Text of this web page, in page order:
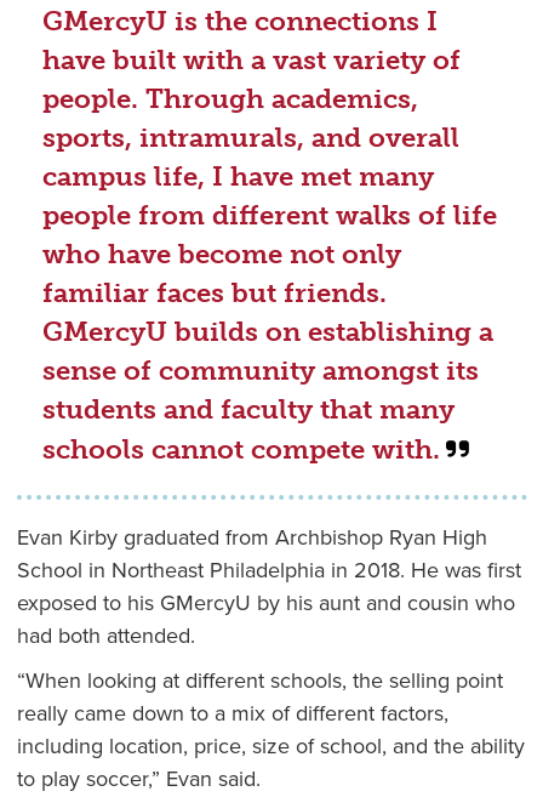
GMercyU is the connections I
have built with a vast variety of
people. Through academics,
sports, intramurals, and overall
campus life, I have met many
people from different walks of life
who have become not only
familiar faces but friends.
GMercyU builds on establishing a
sense of community amongst its
students and faculty that many
schools cannot compete with.
Evan Kirby graduated from Archbishop Ryan High
School in Northeast Philadelphia in 2018. He was first
exposed to his GMercyU by his aunt and cousin who
had both attended.
“When looking at different schools, the selling point
really came down to a mix of different factors,
including location, price, size of school, and the ability
to play soccer,” Evan said.